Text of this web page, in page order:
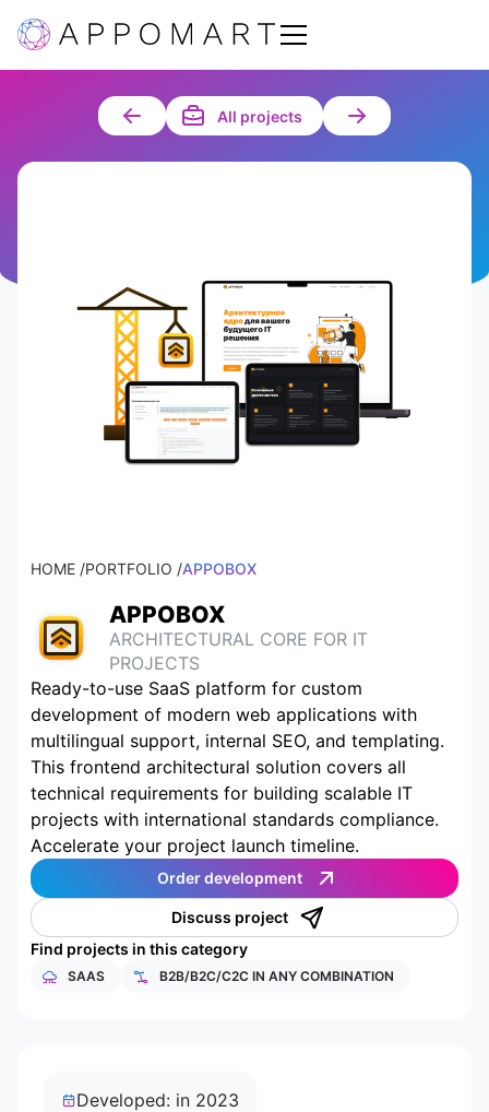
All projects
HOME /PORTFOLIO /APPOBOX
APPOBOX
ARCHITECTURAL CORE FOR IT
PROJECTS
Ready-to-use SaaS platform for custom
development of modern web applications with
multilingual support, internal SEO, and templating.
This frontend architectural solution covers all
technical requirements for building scalable IT
projects with international standards compliance.
Accelerate your project launch timeline.
Order development
Discuss project
Find projects in this category
SAAS B2B/B2C/C2C IN ANY COMBINATION
Developed: in 2023